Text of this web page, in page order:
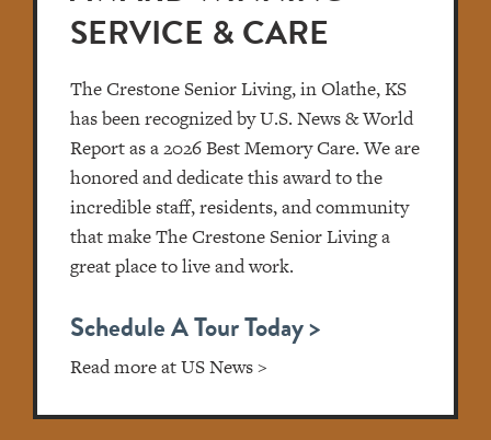
SERVICE & CARE
The Crestone Senior Living, in Olathe, KS
has been recognized by U.S. News & World
Report as a 2026 Best Memory Care. We are
honored and dedicate this award to the
incredible staff, residents, and community
that make The Crestone Senior Living a
great place to live and work.
Schedule A Tour Today >
Read more at US News >